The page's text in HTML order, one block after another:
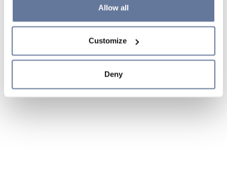
clicking on "Cookie settings". If you refuse cookies or
simply close this banner or continue browsing, only
Cookie Policy and
sections.
Allow all
Customize
Deny